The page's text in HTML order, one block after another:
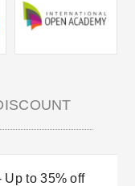
Up to 35% off